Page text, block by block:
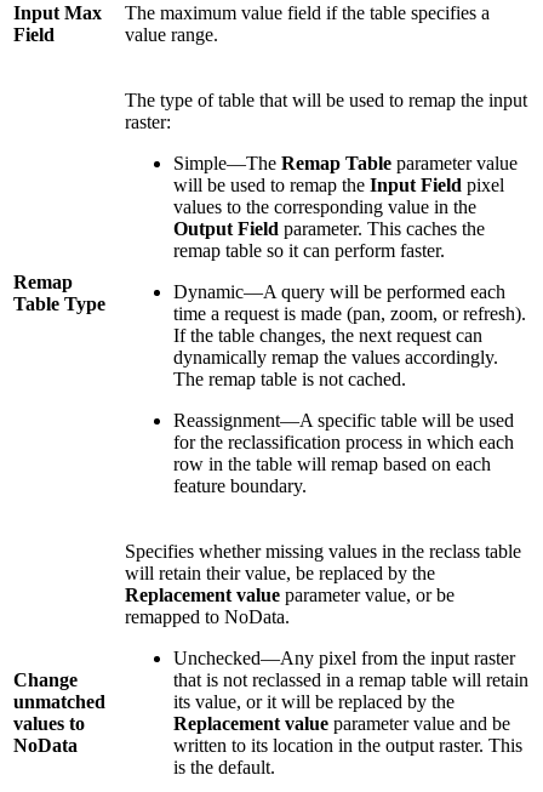
Input Max
Field
The maximum value field if the table specifies a
value range.
Remap
Table Type
The type of table that will be used to remap the input
raster:
Simple—The Remap Table parameter value
will be used to remap the Input Field pixel
values to the corresponding value in the
Output Field parameter. This caches the
remap table so it can perform faster.
Dynamic—A query will be performed each
time a request is made (pan, zoom, or refresh).
If the table changes, the next request can
dynamically remap the values accordingly.
The remap table is not cached.
Reassignment—A specific table will be used
for the reclassification process in which each
row in the table will remap based on each
feature boundary.
Change
unmatched
values to
NoData
Specifies whether missing values in the reclass table
will retain their value, be replaced by the
Replacement value parameter value, or be
remapped to NoData.
Unchecked—Any pixel from the input raster
that is not reclassed in a remap table will retain
its value, or it will be replaced by the
Replacement value parameter value and be
written to its location in the output raster. This
is the default.